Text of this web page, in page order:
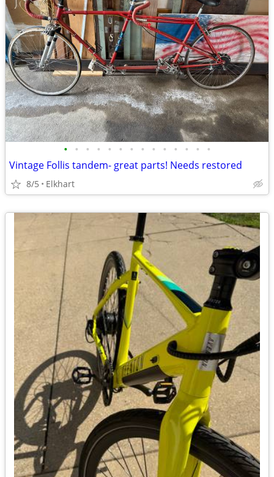
• • • • • • • • • • • • • •
Vintage Follis tandem- great parts! Needs restored
8/5 Elkhart